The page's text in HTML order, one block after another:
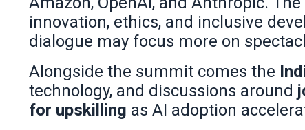
innovation, ethics, and inclusive
dialogue may focus more on
Alongside the summit comes the
technology, and discussions around
for upskilling as AI adoption